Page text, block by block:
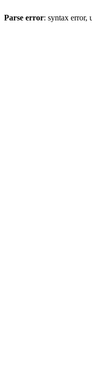
Parse error: syntax error,